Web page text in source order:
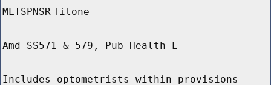
MLTSPNSR Titone
Amd SS571 & 579, Pub Health L
Includes optometrists within provisions